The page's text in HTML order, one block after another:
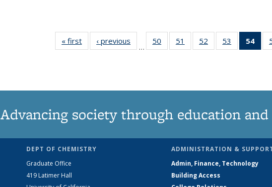
« first News‹ previous
…
50
135
51
135
52
135
53
135
54
of
Advancing society through education and
DEPT OF CHEMISTRY
Graduate Office
419 Latimer Hall
ADMINISTRATION &
Admin, Finance, Technology
Building Access